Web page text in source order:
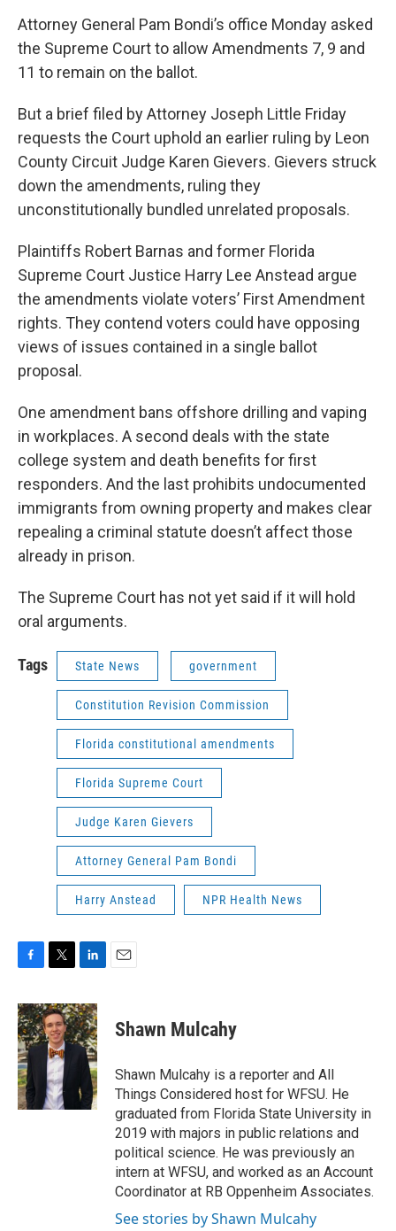
Attorney General Pam Bondi’s office Monday asked
the Supreme Court to allow Amendments 7, 9 and
11 to remain on the ballot.
But a brief filed by Attorney Joseph Little Friday
requests the Court uphold an earlier ruling by Leon
County Circuit Judge Karen Gievers. Gievers struck
down the amendments, ruling they
unconstitutionally bundled unrelated proposals.
Plaintiffs Robert Barnas and former Florida
Supreme Court Justice Harry Lee Anstead argue
the amendments violate voters’ First Amendment
rights. They contend voters could have opposing
views of issues contained in a single ballot
proposal.
One amendment bans offshore drilling and vaping
in workplaces. A second deals with the state
college system and death benefits for first
responders. And the last prohibits undocumented
immigrants from owning property and makes clear
repealing a criminal statute doesn’t affect those
already in prison.
The Supreme Court has not yet said if it will hold
oral arguments.
Tags State News government
Constitution Revision Commission
Florida constitutional amendments
Florida Supreme Court
Judge Karen Gievers
Attorney General Pam Bondi
Harry Anstead NPR Health News
c
e
b
o
o
k
i
t
t
e
r
n
k
e
d
n
Shawn Mulcahy
Shawn Mulcahy is a reporter and All
Things Considered host for WFSU. He
graduated from Florida State University in
2019 with majors in public relations and
political science. He was previously an
intern at WFSU, and worked as an Account
Coordinator at RB Oppenheim Associates.
See stories by Shawn Mulcahy